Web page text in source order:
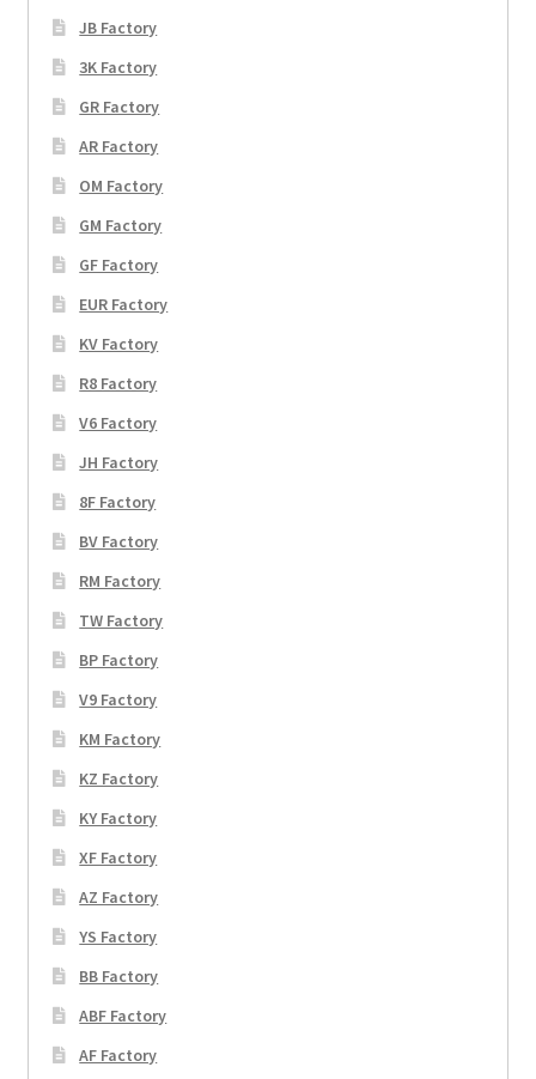
JB Factory
3K Factory
GR Factory
AR Factory
OM Factory
GM Factory
GF Factory
EUR Factory
KV Factory
R8 Factory
V6 Factory
JH Factory
8F Factory
BV Factory
RM Factory
TW Factory
BP Factory
V9 Factory
KM Factory
KZ Factory
KY Factory
XF Factory
AZ Factory
YS Factory
BB Factory
ABF Factory
AF Factory